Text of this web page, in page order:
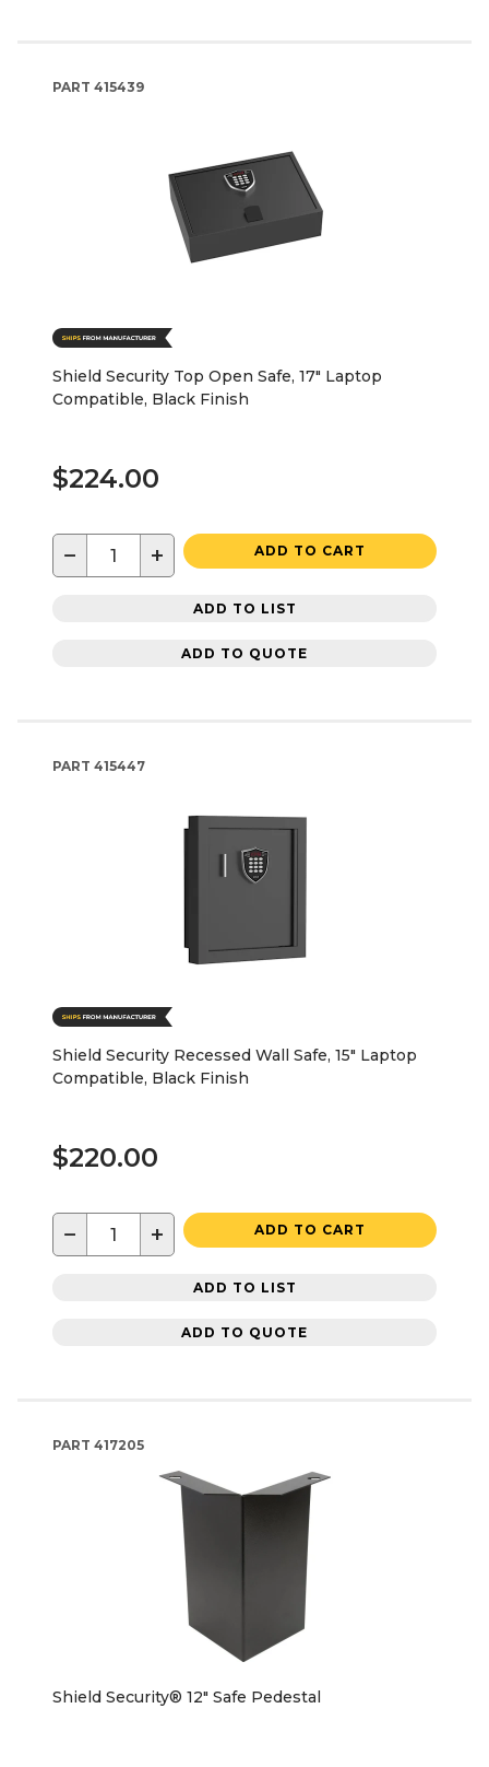
PART 415439
Shield Security Top Open Safe, 17" Laptop
Compatible, Black Finish
$224.00
− + ADD TO CART
ADD TO LIST
ADD TO QUOTE
PART 415447
Shield Security Recessed Wall Safe, 15" Laptop
Compatible, Black Finish
$220.00
− + ADD TO CART
ADD TO LIST
ADD TO QUOTE
PART 417205
Shield Security® 12" Safe Pedestal